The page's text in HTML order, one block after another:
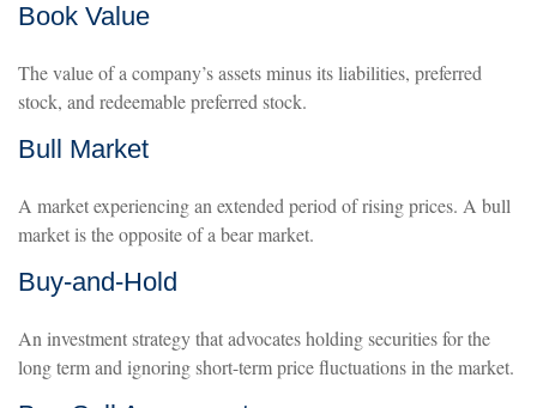
Book Value
The value of a company’s assets minus its liabilities, preferred
stock, and redeemable preferred stock.
Bull Market
A market experiencing an extended period of rising prices. A bull
market is the opposite of a bear market.
Buy-and-Hold
An investment strategy that advocates holding securities for the
long term and ignoring short-term price fluctuations in the market.